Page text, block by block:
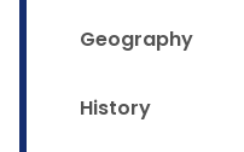
Geography
History